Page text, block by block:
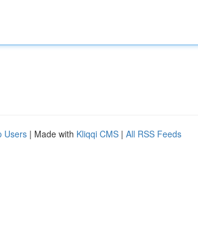
Users | Made with Kliqqi CMS | All RSS Feeds